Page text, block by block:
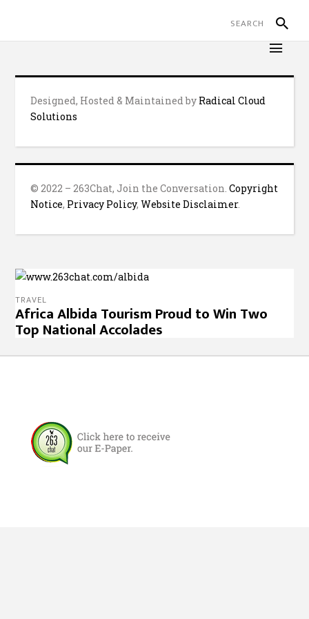
Designed, Hosted & Maintained by Radical Cloud
Solutions
© 2022 – 263Chat, Join the Conversation.Copyright
Notice, Privacy Policy,Website Disclaimer.
TRAVEL
Africa Albida Tourism Proud to Win Two
Top National Accolades